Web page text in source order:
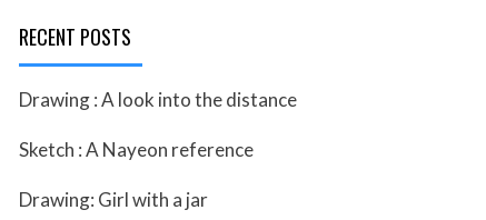
RECENT POSTS
Drawing : A look into the distance
Sketch : A Nayeon reference
Drawing: Girl with a jar